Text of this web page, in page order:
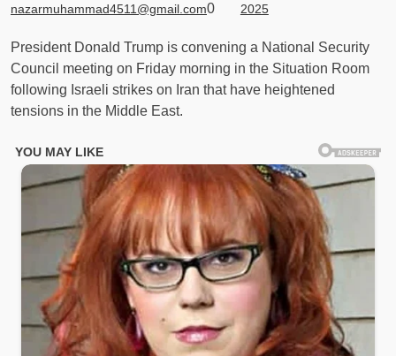
nazarmuhammad4511@gmail.com0
2025
President Donald Trump is convening a National Security
Council meeting on Friday morning in the Situation Room
following Israeli strikes on Iran that have heightened
tensions in the Middle East.